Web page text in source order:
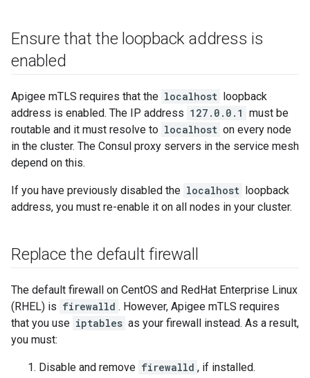
Ensure that the loopback address is
enabled
Apigee mTLS requires that the localhost loopback
address is enabled. The IP address 127.0.0.1 must be
routable and it must resolve to localhost on every node
in the cluster. The Consul proxy servers in the service mesh
depend on this.
If you have previously disabled the localhost loopback
address, you must re-enable it on all nodes in your cluster.
Replace the default firewall
The default firewall on CentOS and RedHat Enterprise Linux
(RHEL) is firewalld . However, Apigee mTLS requires
that you use iptables as your firewall instead. As a result,
you must:
Disable and remove firewalld , if installed.